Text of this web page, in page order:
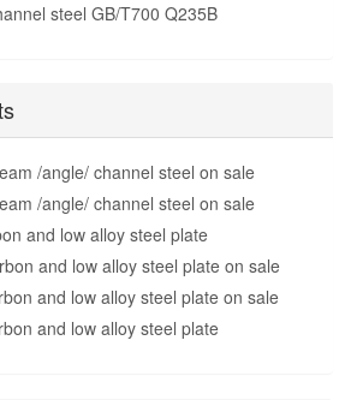
steel GB/T700 Q235B
/angle/ channel steel on sale
/angle/ channel steel on sale
and low alloy steel plate
and low alloy steel plate on sale
and low alloy steel plate on sale
and low alloy steel plate